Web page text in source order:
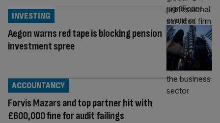
Aegon warns red tape is blocking pension
investment spree
INVESTING
Forvis Mazars and top partner hit with
£600,000 fine for audit failings
ACCOUNTANCY